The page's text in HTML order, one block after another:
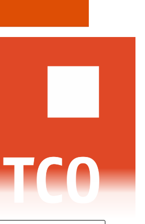
awards, the Group Managing
Bank Plc, Dame Dr.
more to deliver superior value,
the regulators across the various
Bank has footprints for the
which has supported